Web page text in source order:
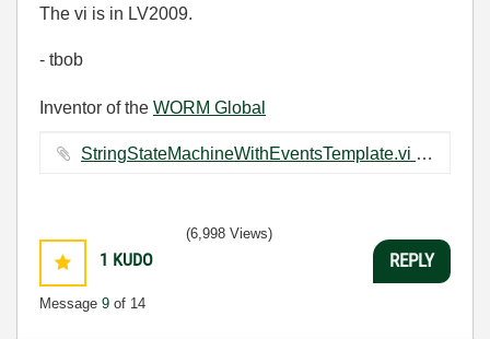
The vi is in LV2009.
- tbob
Inventor of the WORM Global
StringStateMachineWithEventsTemplate.vi ‏18 KB
1 KUDO
Message 9 of 14
(6,998 Views)
REPLY